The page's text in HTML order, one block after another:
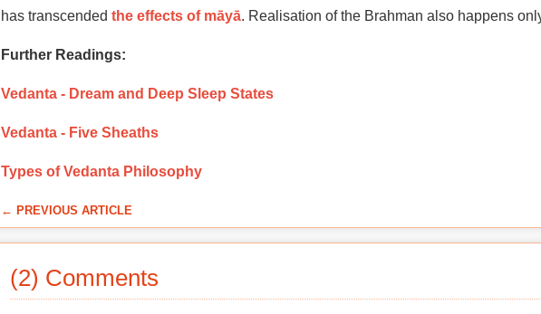
has transcended the effects of māyā. Realisation of the Brahman also happens
Further Readings:
Vedanta - Dream and Deep Sleep States
Vedanta - Five Sheaths
Types of Vedanta Philosophy
← PREVIOUS ARTICLE
(2) Comments